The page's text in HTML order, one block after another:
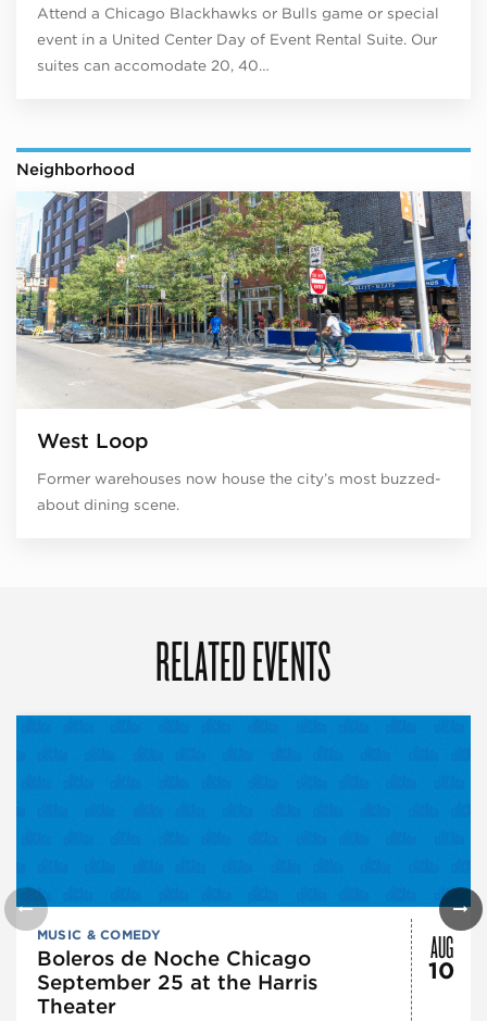
Attend a Chicago Blackhawks or Bulls game or special
event in a United Center Day of Event Rental Suite. Our
suites can accomodate 20, 40…
Neighborhood
West Loop
Former warehouses now house the city’s most buzzed-
about dining scene.
RELATED EVENTS
MUSIC & COMEDY
Boleros de Noche Chicago
September 25 at the Harris
Theater
AUG
10